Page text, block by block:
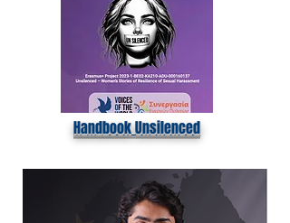
Handbook Unsilenced